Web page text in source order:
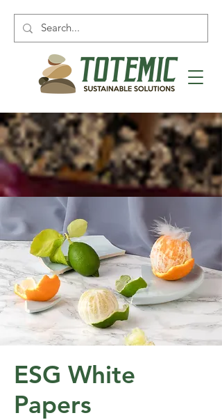
ESG White
Papers